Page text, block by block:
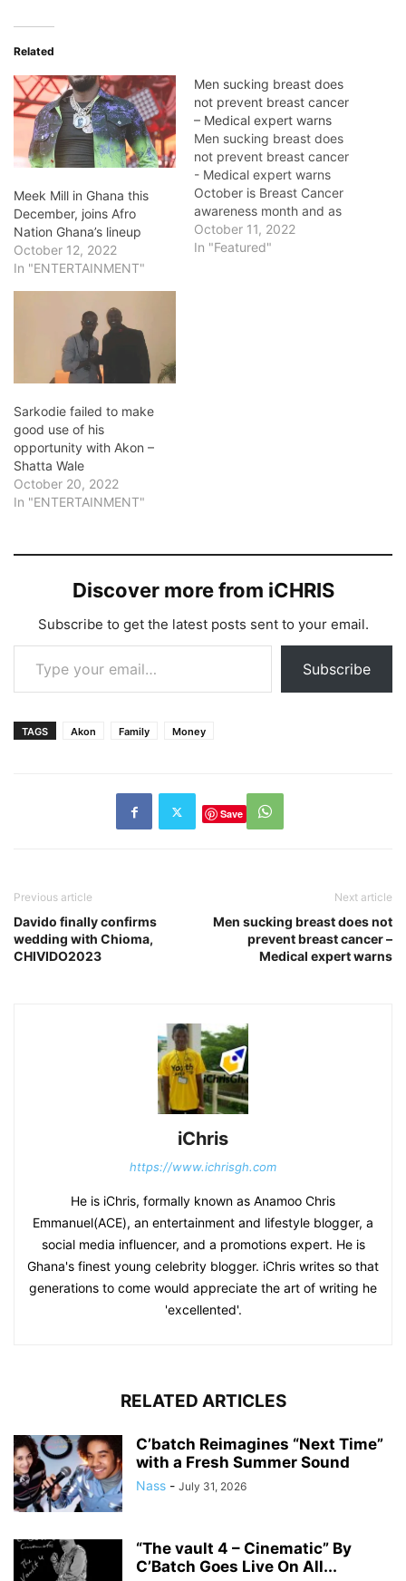
Related
Meek Mill in Ghana this
December, joins Afro
Nation Ghana’s lineup
October 12, 2022
In "ENTERTAINMENT"
Men sucking breast does
not prevent breast cancer
– Medical expert warns
Men sucking breast does
not prevent breast cancer
- Medical expert warns
October is Breast Cancer
awareness month and as
we are in October, it
kickstarted early in the
October 11, 2022
In "Featured"
Sarkodie failed to make
good use of his
opportunity with Akon –
Shatta Wale
October 20, 2022
In "ENTERTAINMENT"
Discover more from iCHRIS
Subscribe to get the latest posts sent to your email.
Type your email…
Subscribe
TAGS Akon Family Money
Save
Previous article
Davido finally confirms
wedding with Chioma,
CHIVIDO2023
Next article
Men sucking breast does not
prevent breast cancer –
Medical expert warns
iChris
https://www.ichrisgh.com
He is iChris, formally known as Anamoo Chris
Emmanuel(ACE), an entertainment and lifestyle blogger, a
social media influencer, and a promotions expert. He is
Ghana's finest young celebrity blogger. iChris writes so that
generations to come would appreciate the art of writing he
'excellented'.
RELATED ARTICLES
C’batch Reimagines “Next Time”
with a Fresh Summer Sound
Nass - July 31, 2026
“The vault 4 – Cinematic” By
C’Batch Goes Live On All...